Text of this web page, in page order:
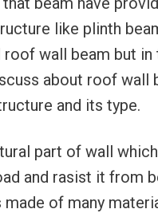
like plinth
roof wall beam but
about roof wall
and its type.
part of wall
and rasist it from
made of many